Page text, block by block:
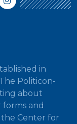
in
Politicon-
about
and
the Center for